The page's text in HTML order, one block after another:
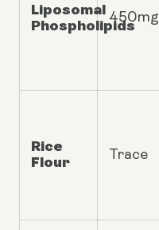
Liposomal
Phospholipids450mg
Rice
Flour
Trace